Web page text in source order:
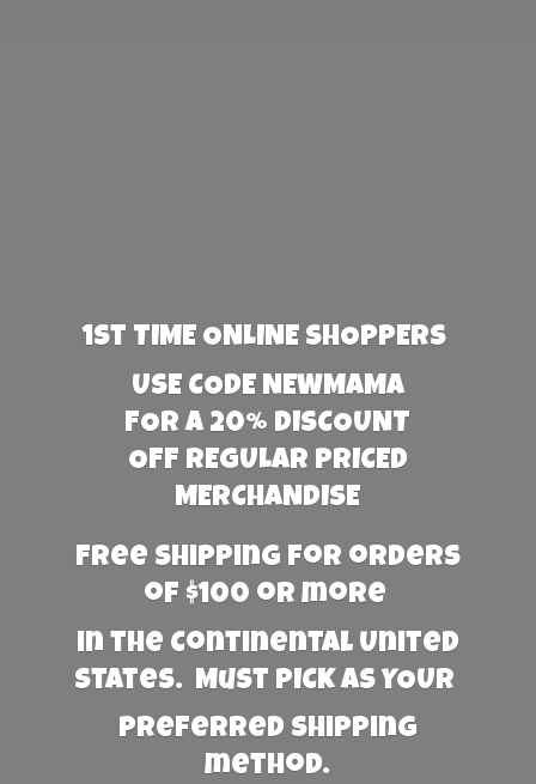
1st TIME ONLINE SHOPPERS
USE CODE NEWMAMA
FOR A 20% DISCOUNT
OFF REGULAR PRICED
MERCHANDISE
Free Shipping for orders
of $100 or more
in the Continental United
States. Must PICK AS YOUR
preferred shipping
method.